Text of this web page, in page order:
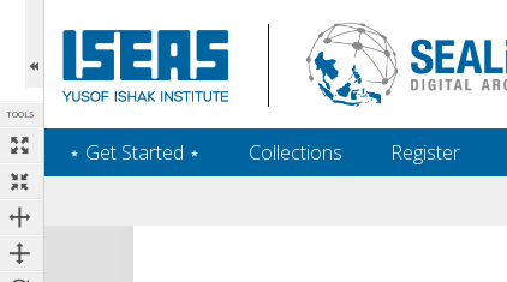
TOOLS
‎⋆ Get Started ‎⋆ Collections Register
Expand/collapse